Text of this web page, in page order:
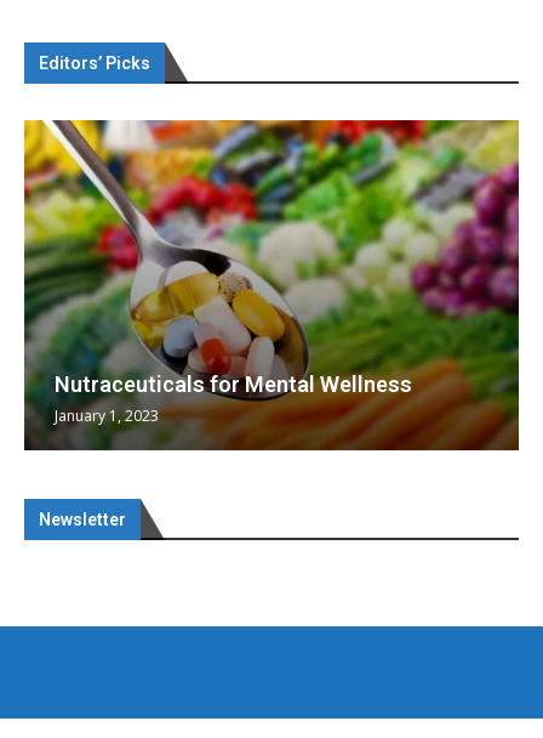
Editors’ Picks
Nutraceuticals for Mental Wellness
January 1, 2023
Newsletter